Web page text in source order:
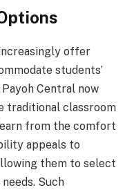
offer
students’
Central now
traditional classroom
from the comfort
appeals to
them to select
Such